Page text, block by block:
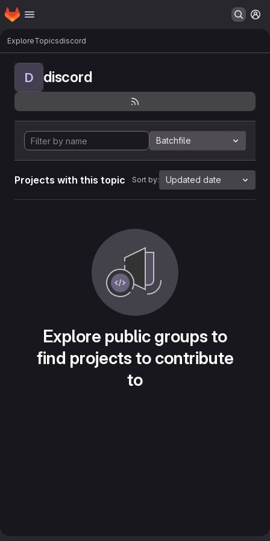
Skip to main content
Homepage
ExploreTopicsdiscord
D discord
Batchfile
Projects with this topic Sort by: Updated date
Explore public groups to
find projects to contribute
to